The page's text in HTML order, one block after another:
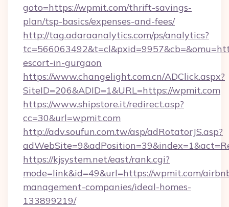
goto=https://wpmit.com/thrift-savings-
plan/tsp-basics/expenses-and-fees/
http://tag.adaraanalytics.com/ps/analytics?
escort-in-gurgaon
https://www.changelight.com.cn/ADClick.aspx?
SiteID=206&ADID=1&URL=https://wpmit.com
https://www.shipstore.it/redirect.asp?
cc=30&url=wpmit.com
http://adv.soufun.com.tw/asp/adRotatorJS.asp?
https://kjsystem.net/east/rank.cgi?
mode=link&id=49&url=https://wpmit.com/
management-companies/ideal-homes-
133899219/